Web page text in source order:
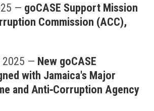
— goCASE Support Mission
Commission (ACC),
— New goCASE
with Jamaica's Major
and Anti‑Corruption Agency